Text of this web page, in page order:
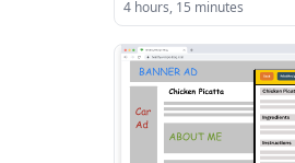
4 hours, 15 minutes